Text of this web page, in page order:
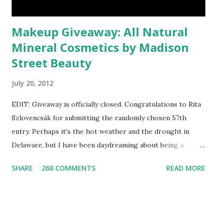
Makeup Giveaway: All Natural
Mineral Cosmetics by Madison
Street Beauty
July 20, 2012
EDIT: Giveaway is officially closed. Congratulations to Rita
Szlovencsák for submitting the randomly chosen 57th
entry. Perhaps it's the hot weather and the drought in
Delaware, but I have been daydreaming about being a
Mermaid Makeup Tutorial when looking through the list
SHARE 268 COMMENTS READ MORE